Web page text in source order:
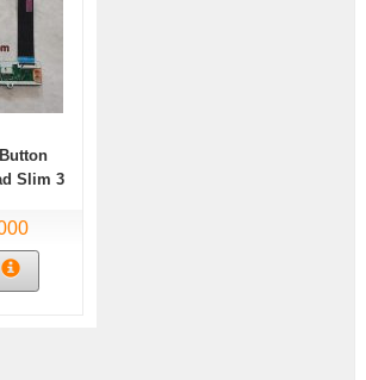
Slim 3